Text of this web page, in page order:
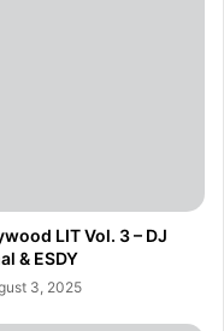
LIT Vol. 3 – DJ
& ESDY
3, 2025